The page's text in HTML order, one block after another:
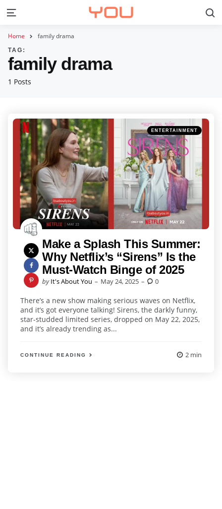
Menu
Home family drama
1 Posts
TAG:
family drama
Categories
Posted
in
ENTERTAINMENT
Make a Splash This Summer:
Why Netflix’s “Sirens” Is the
Must-Watch Binge of 2025
Posted
by It's About You May 24, 2025 0
There’s a new show making serious waves on Netflix,
and it’s got everyone talking! Sirens, the darkly funny,
star-studded limited series, dropped on May 22, 2025,
and it’s already trending as...
CONTINUE READING 2 min